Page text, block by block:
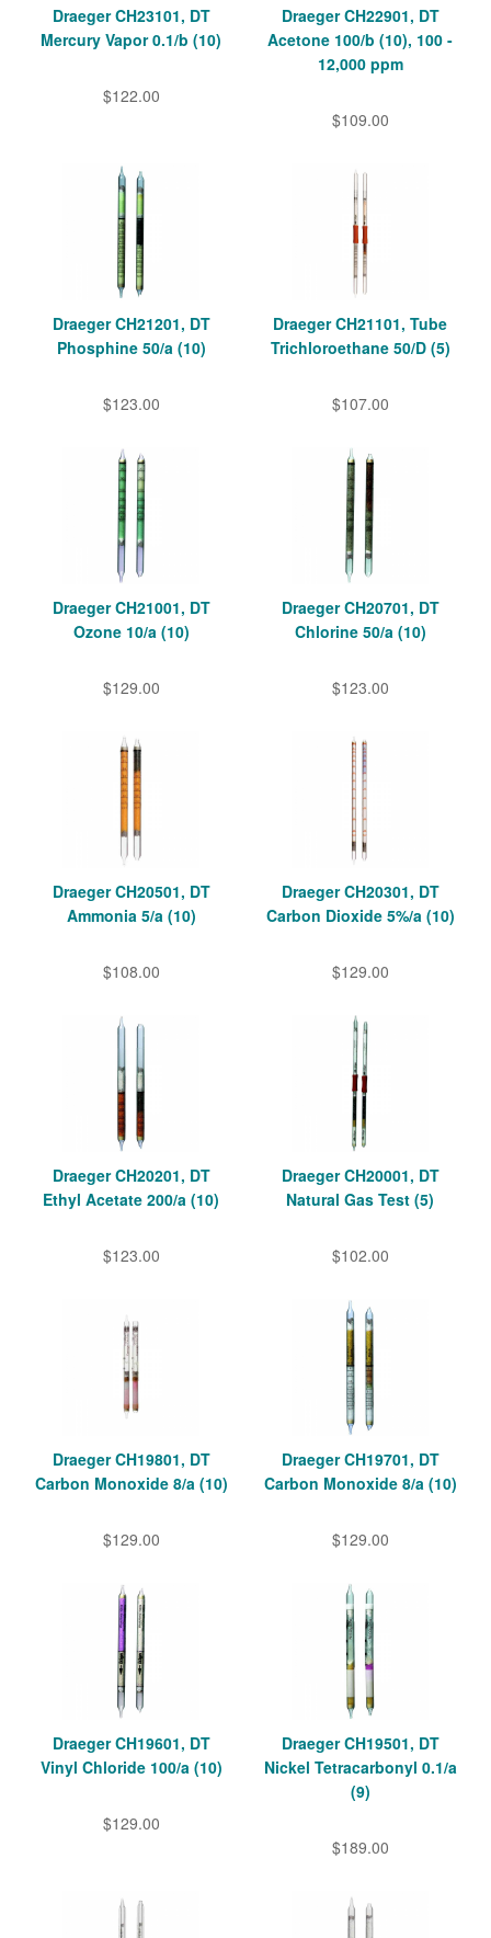
Draeger CH23101, DT
Mercury Vapor 0.1/b (10)
$122.00
Draeger CH22901, DT
Acetone 100/b (10), 100 -
12,000 ppm
$109.00
Draeger CH21201, DT
Phosphine 50/a (10)
$123.00
Draeger CH21101, Tube
Trichloroethane 50/D (5)
$107.00
Draeger CH21001, DT
Ozone 10/a (10)
$129.00
Draeger CH20701, DT
Chlorine 50/a (10)
$123.00
Draeger CH20501, DT
Ammonia 5/a (10)
$108.00
Draeger CH20301, DT
Carbon Dioxide 5%/a (10)
$129.00
Draeger CH20201, DT
Ethyl Acetate 200/a (10)
$123.00
Draeger CH20001, DT
Natural Gas Test (5)
$102.00
Draeger CH19801, DT
Carbon Monoxide 8/a (10)
$129.00
Draeger CH19701, DT
Carbon Monoxide 8/a (10)
$129.00
Draeger CH19601, DT
Vinyl Chloride 100/a (10)
$129.00
Draeger CH19501, DT
Nickel Tetracarbonyl 0.1/a
(9)
$189.00